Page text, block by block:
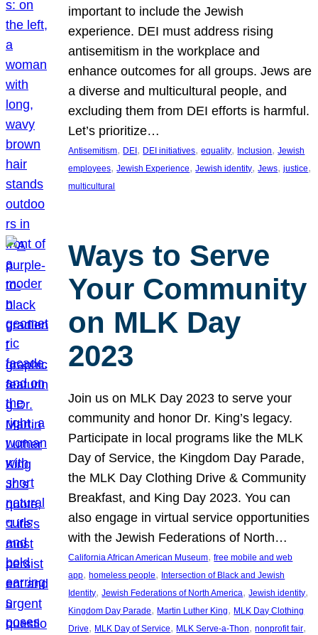
important to include the Jewish
experience. DEI must address rising
antisemitism in the workplace and
enhance outcomes for all groups. Jews are
a diverse and multicultural people, and
excluding them from DEI efforts is harmful.
Let’s prioritize…
Antisemitism, DEI , DEI initiatives, equality, Inclusion, Jewish
employees, Jewish Experience, Jewish identity, Jews, justice
multicultural
Ways to Serve
Your Community
on MLK Day
2023
Join us on MLK Day 2023 to serve your
community and honor Dr. King’s legacy.
Participate in local programs like the MLK
Day of Service, the Kingdom Day Parade,
the MLK Day Clothing Drive & Community
Breakfast, and King Day 2023. You can
also engage in virtual service opportunities
with the Jewish Federations of North…
California African American Museum, free mobile and web
app, homeless people, Intersection of Black and Jewish
Identity, Jewish Federations of North America, Jewish identity
Kingdom Day Parade, Martin Luther King, MLK Day Clothing
Drive, MLK Day of Service, MLK Serve-a-Thon, nonprofit fair